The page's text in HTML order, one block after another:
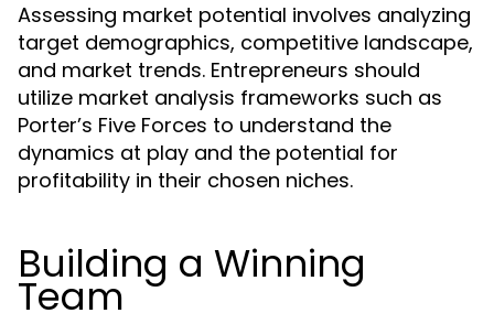
Assessing market potential involves analyzing
target demographics, competitive landscape,
and market trends. Entrepreneurs should
utilize market analysis frameworks such as
Porter’s Five Forces to understand the
dynamics at play and the potential for
profitability in their chosen niches.
Building a Winning
Team